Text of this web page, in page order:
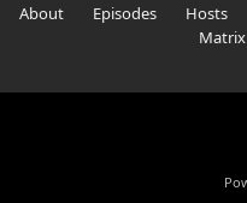
About Episodes Hosts